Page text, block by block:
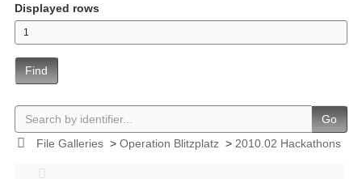
Displayed rows
Find
Go
File Galleries> Operation Blitzplatz> 2010.02 Hackathons